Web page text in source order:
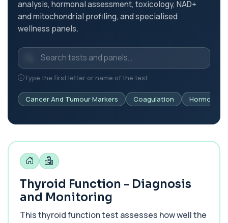
analysis, hormonal assessment, toxicology, NAD+
and mitochondrial profiling, and specialised
wellness panels.
Type the first letter or name of the test
Cancer And Tumour Markers Coagulation Hormonal
Thyroid Function - Diagnosis
and Monitoring
This thyroid function test assesses how well the